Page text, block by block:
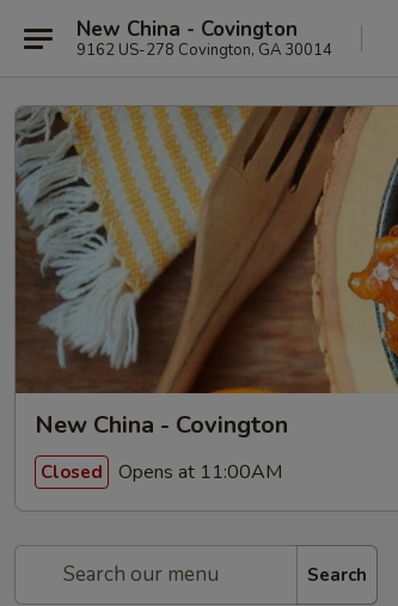
New China - Covington
9162 US-278 Covington, GA 30014
New China - Covington
Closed Opens at 11:00AM
Search